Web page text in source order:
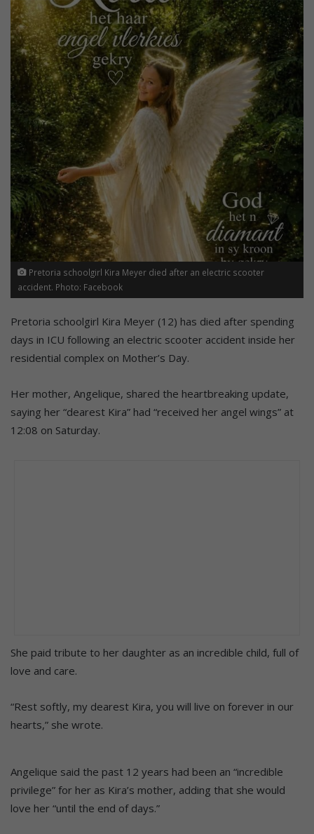
Pretoria schoolgirl Kira Meyer died after an electric scooter
accident. Photo: Facebook
Pretoria schoolgirl Kira Meyer (12) has died after spending
days in ICU following an electric scooter accident inside her
residential complex on Mother’s Day.
Her mother, Angelique, shared the heartbreaking update,
saying her “dearest Kira” had “received her angel wings” at
12:08 on Saturday.
She paid tribute to her daughter as an incredible child, full of
love and care.
“Rest softly, my dearest Kira, you will live on forever in our
hearts,” she wrote.
Angelique said the past 12 years had been an “incredible
privilege” for her as Kira’s mother, adding that she would
love her “until the end of days.”